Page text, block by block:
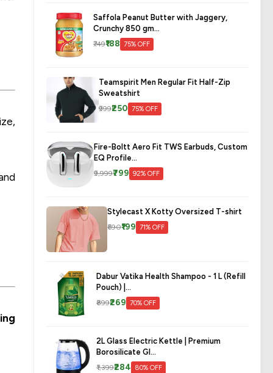
Saffola Peanut Butter with Jaggery,
Crunchy 850 gm...
₹749₹188 75% OFF
Teamspirit Men Regular Fit Half-Zip
Sweatshirt
₹999₹250 75% OFF
Fire-Boltt Aero Fit TWS Earbuds, Custom
EQ Profile...
₹9,999₹799 92% OFF
Stylecast X Kotty Oversized T-shirt
₹690₹199 71% OFF
Dabur Vatika Health Shampoo - 1 L (Refill
Pouch) |...
₹899₹269 70% OFF
2L Glass Electric Kettle | Premium
Borosilicate Gl...
₹1,399₹284 80% OFF